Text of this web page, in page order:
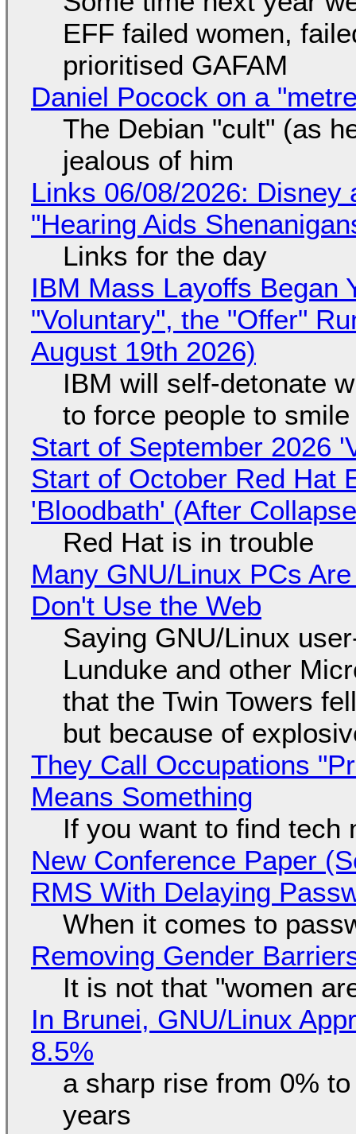
EFF failed women,
prioritised GAFAM
Daniel Pocock on a
The Debian "cult" (as
jealous of him
Links 06/08/2026: Disney
"Hearing Aids
Links for the day
IBM Mass Layoffs Began
"Voluntary", the "Offer"
August 19th 2026)
IBM will self-detonate
to force people to smile
Start of September 2026
Start of October Red Hat
'Bloodbath' (After
Red Hat is in trouble
Many GNU/Linux PCs
Don't Use the Web
Saying GNU/Linux
Lunduke and other
that the Twin Towers
but because of
They Call Occupations
Means Something
If you want to find tech
New Conference Paper
RMS With Delaying
When it comes to
Removing Gender
It is not that "women
In Brunei, GNU/Linux
8.5%
a sharp rise from 0%
years